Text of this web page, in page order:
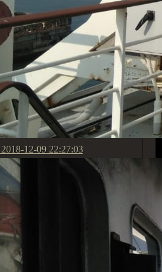
2018-12-09 22:27:03